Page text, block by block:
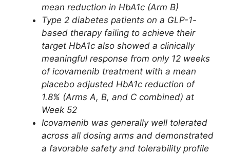
mean reduction in HbA1c (Arm B)
Type 2 diabetes patients on a GLP-1-
based therapy failing to achieve their
target HbA1c also showed a clinically
meaningful response from only 12 weeks
of icovamenib treatment with a mean
placebo adjusted HbA1c reduction of
1.8% (Arms A, B, and C combined) at
Week 52
Icovamenib was generally well tolerated
across all dosing arms and demonstrated
a favorable safety and tolerability profile